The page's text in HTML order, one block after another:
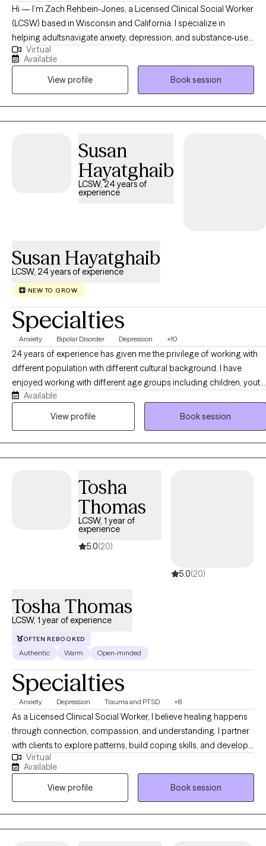
Hi — I’m Zach Rehbein-Jones, a Licensed Clinical Social Worker
(LCSW) based in Wisconsin and California. I specialize in
helping adultsnavigate anxiety, depression, and substance-use
challenges. Using evidence-based approaches like CBT, DBT,
and Motivational Interviewing, I draw on both professional
training and personal experience — I’ve been in recovery for
over seven years — to create a warm, strength-based space. My
goal is to walk alongside you, helping you tap into your
resilience and build meaningful, lasting change.
Virtual
Available
View profile
Book session
Susan
Hayatghaib
LCSW, 24 years of
experience
Susan Hayatghaib
LCSW, 24 years of experience
NEW TO GROW
Specialties
Anxiety Bipolar Disorder Depression +10
24 years of experience has given me the privilege of working with
different population with different cultural background. I have
enjoyed working with different age groups including children, youth,
adults, and older adults. I have facilitated groups such as bipolar ,
depression, women's issues, and duel diagnosis. I have worked with
community resources, collaborated with other agencies and
provided case management services
Available
View profile
Book session
Tosha
Thomas
LCSW, 1 year of
experience
5.0(20)
5.0(20)
Tosha Thomas
LCSW, 1 year of experience
OFTEN REBOOKED
Authentic Warm Open-minded
Specialties
Anxiety Depression Trauma and PTSD +8
As a Licensed Clinical Social Worker, I believe healing happens
through connection, compassion, and understanding. I partner
with clients to explore patterns, build coping skills, and develop
greater self-awareness in a supportive and nonjudgmental
environment. My work is informed by trauma-informed care and
a holistic perspective that honors each client’s lived experience.
My goal is to help clients feel more grounded, confident, and
aligned with their values.
Virtual
Available
View profile
Book session